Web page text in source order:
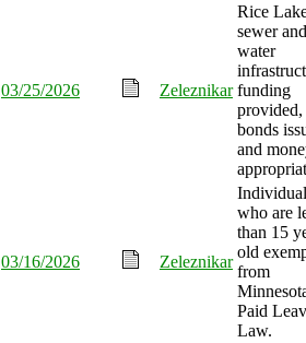
03/25/2026 Zeleznikar
Rice
sewer and
water
funding
provided,
bonds
and
03/16/2026 Zeleznikar
who are
than 15
old
from
Paid
Law.